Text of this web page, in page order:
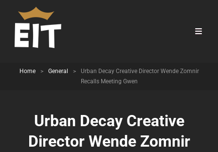
Home > General >
Urban Decay Creative Director Wende Zomnir
Recalls Meeting Gwen
Urban Decay Creative
Director Wende Zomnir